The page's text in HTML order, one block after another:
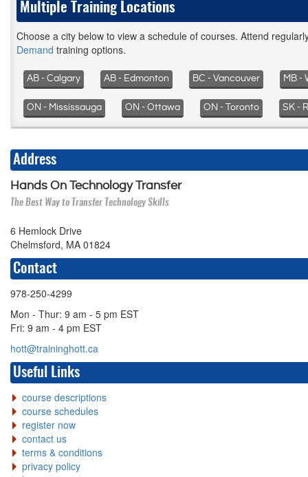
Multiple Training Locations
Choose a city below to view a schedule of courses. Attend
Demand training options.
AB - Calgary AB - Edmonton BC - Vancouver MB -
ON - Mississauga ON - Ottawa ON - Toronto SK -
Address
Hands On Technology Transfer
The Best Way to Transfer Technology Skills
6 Hemlock Drive
Chelmsford, MA 01824
Contact
978-250-4299
Mon - Thur: 9 am - 5 pm EST
Fri: 9 am - 4 pm EST
hott@traininghott.ca
Useful Links
course descriptions
course schedules
register now
contact us
terms & conditions
privacy policy